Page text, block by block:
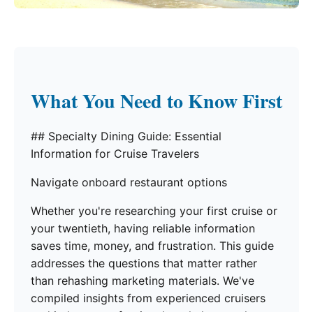
What You Need to Know First
## Specialty Dining Guide: Essential
Information for Cruise Travelers
Navigate onboard restaurant options
Whether you're researching your first cruise or
your twentieth, having reliable information
saves time, money, and frustration. This guide
addresses the questions that matter rather
than rehashing marketing materials. We've
compiled insights from experienced cruisers